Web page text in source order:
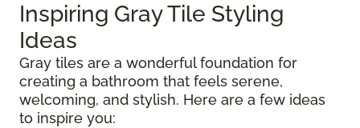
Inspiring Gray Tile Styling
Ideas
Gray tiles are a wonderful foundation for
creating a bathroom that feels serene,
welcoming, and stylish. Here are a few ideas
to inspire you: